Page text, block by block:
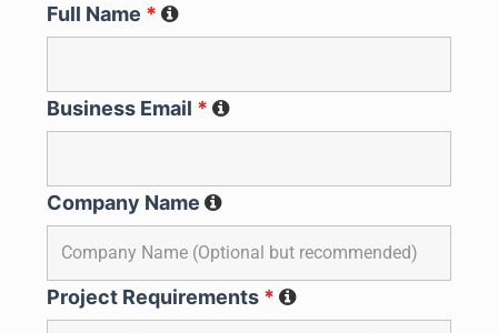
Full Name *
Business Email *
Company Name
Project Requirements *